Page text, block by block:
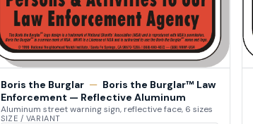
Boris the Burglar — Boris the Burglar™ Law
Enforcement — Reflective Aluminum
Aluminum street warning sign, reflective face, 6 sizes
SIZE / VARIANT